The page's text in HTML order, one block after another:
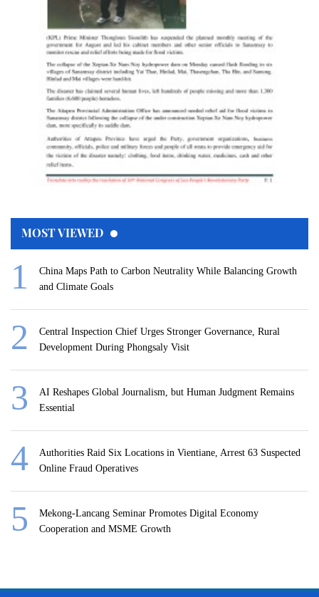
MOST VIEWED
China Maps Path to Carbon Neutrality While Balancing Growth
and Climate Goals
Central Inspection Chief Urges Stronger Governance, Rural
Development During Phongsaly Visit
AI Reshapes Global Journalism, but Human Judgment Remains
Essential
Authorities Raid Six Locations in Vientiane, Arrest 63 Suspected
Online Fraud Operatives
Mekong-Lancang Seminar Promotes Digital Economy
Cooperation and MSME Growth